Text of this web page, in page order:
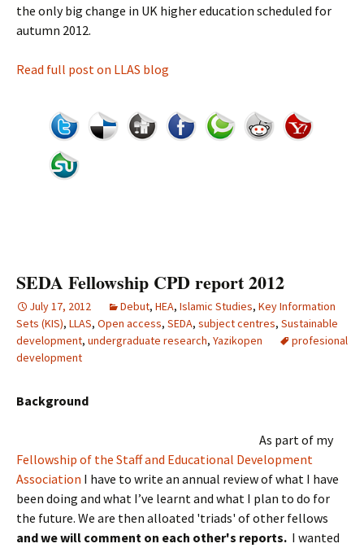
the only big change in UK higher education scheduled for
autumn 2012.
Read full post on LLAS blog
SEDA Fellowship CPD report 2012
July 17, 2012 Debut, HEA, Islamic Studies, Key Information
Sets (KIS), LLAS, Open access, SEDA, subject centres, Sustainable
development, undergraduate research, Yazikopen
profesional
development
Background
As part of my
Fellowship of the Staff and Educational Development
Association I have to write an annual review of what I have
been doing and what I’ve learnt and what I plan to do for
the future. We are then alloated 'triads' of other fellows
and we will comment on each other's reports. I wanted